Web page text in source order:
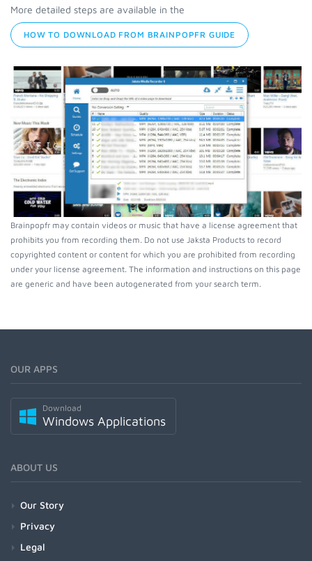
More detailed steps are available in the
HOW TO DOWNLOAD FROM BRAINPOPFR GUIDE
Brainpopfr may contain videos or music that have a license agreement that
prohibits you from recording them. Do not use Jaksta Products to record
copyrighted content or content for which you are prohibited from recording
under your license agreement. The information and instructions on this page
are generic and have been autogenerated from your search term.
OUR APPS
Download
Windows Applications
ABOUT US
Our Story
Privacy
Legal